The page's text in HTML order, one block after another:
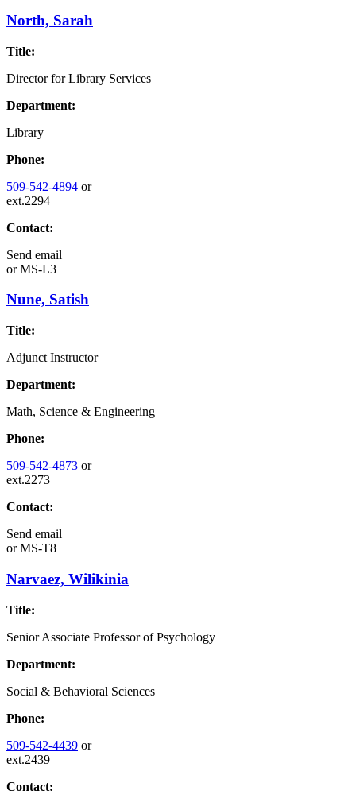
North, Sarah
Title:
Director for Library Services
Department:
Library
Phone:
509-542-4894 or
ext.2294
Contact:
Send email
orMS-L3
Nune, Satish
Title:
Adjunct Instructor
Department:
Math, Science & Engineering
Phone:
509-542-4873 or
ext.2273
Contact:
Send email
orMS-T8
Narvaez, Wilikinia
Title:
Senior Associate Professor of Psychology
Department:
Social & Behavioral Sciences
Phone:
509-542-4439 or
ext.2439
Contact: